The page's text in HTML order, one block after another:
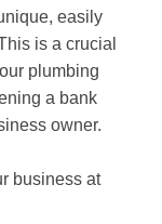
easily
is a crucial
plumbing
a bank
owner.
business at